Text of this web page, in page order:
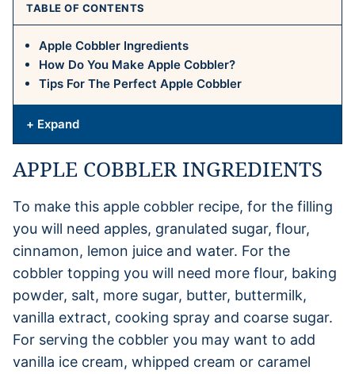
TABLE OF CONTENTS
Apple Cobbler Ingredients
How Do You Make Apple Cobbler?
Tips For The Perfect Apple Cobbler
+ Expand
APPLE COBBLER INGREDIENTS
To make this apple cobbler recipe, for the filling
you will need apples, granulated sugar, flour,
cinnamon, lemon juice and water. For the
cobbler topping you will need more flour, baking
powder, salt, more sugar, butter, buttermilk,
vanilla extract, cooking spray and coarse sugar.
For serving the cobbler you may want to add
vanilla ice cream, whipped cream or caramel